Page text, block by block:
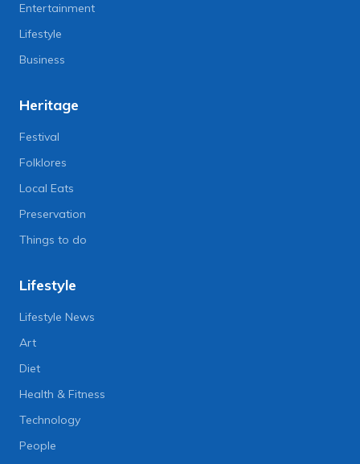
Entertainment
Lifestyle
Business
Heritage
Festival
Folklores
Local Eats
Preservation
Things to do
Lifestyle
Lifestyle News
Art
Diet
Health & Fitness
Technology
People